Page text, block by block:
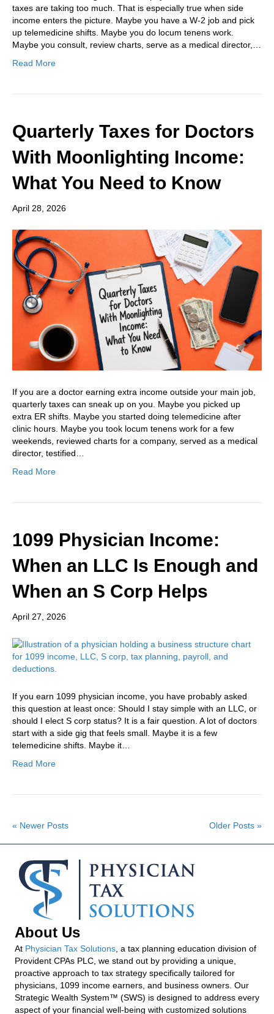
taxes are taking too much. That is especially true when side
income enters the picture. Maybe you have a W-2 job and pick
up telemedicine shifts. Maybe you do locum tenens work.
Maybe you consult, review charts, serve as a medical director,…
Read More
Quarterly Taxes for Doctors
With Moonlighting Income:
What You Need to Know
April 28, 2026
If you are a doctor earning extra income outside your main job,
quarterly taxes can sneak up on you. Maybe you picked up
extra ER shifts. Maybe you started doing telemedicine after
clinic hours. Maybe you took locum tenens work for a few
weekends, reviewed charts for a company, served as a medical
director, testified…
Read More
1099 Physician Income:
When an LLC Is Enough and
When an S Corp Helps
April 27, 2026
If you earn 1099 physician income, you have probably asked
this question at least once: Should I stay simple with an LLC, or
should I elect S corp status? It is a fair question. A lot of doctors
start with a side gig that feels small. Maybe it is a few
telemedicine shifts. Maybe it…
Read More
« Newer Posts Older Posts »
About Us
At Physician Tax Solutions , a tax planning education division of
Provident CPAs PLC, we stand out by providing a unique,
proactive approach to tax strategy specifically tailored for
physicians, 1099 income earners, and business owners. Our
Strategic Wealth System™ (SWS) is designed to address every
aspect of your financial well-being with customized solutions